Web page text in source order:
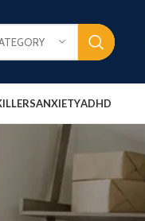
ANXIETYADHD